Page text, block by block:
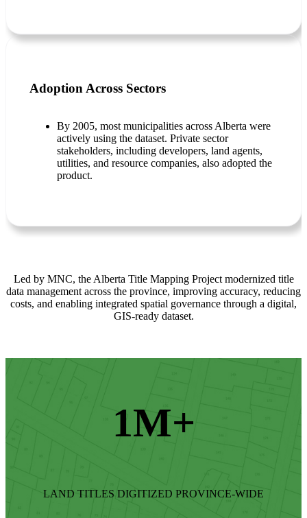
Adoption Across Sectors
By 2005, most municipalities across Alberta were
actively using the dataset. Private sector
stakeholders, including developers, land agents,
utilities, and resource companies, also adopted the
product.
Led by MNC, the Alberta Title Mapping Project modernized title
data management across the province, improving accuracy, reducing
costs, and enabling integrated spatial governance through a digital,
GIS-ready dataset.
1M+
LAND TITLES DIGITIZED PROVINCE-WIDE